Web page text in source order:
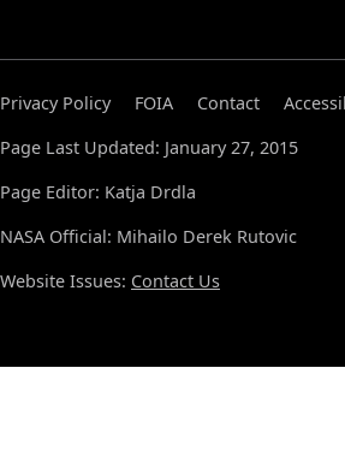
Privacy Policy FOIA Contact
Page Last Updated: January 27, 2015
Page Editor: Katja Drdla
NASA Official: Mihailo Derek Rutovic
Website Issues: Contact Us